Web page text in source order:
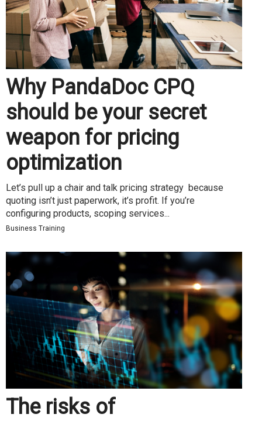
Why PandaDoc CPQ
should be your secret
weapon for pricing
optimization
Let’s pull up a chair and talk pricing strategy because
quoting isn’t just paperwork, it’s profit. If you’re
configuring products, scoping services...
Business Training
The risks of